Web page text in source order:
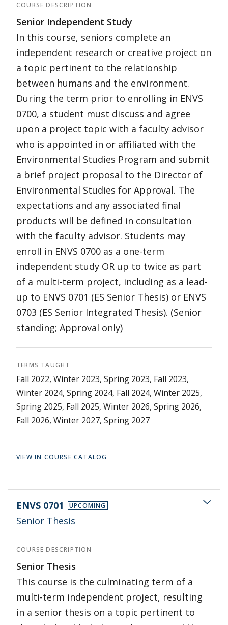
COURSE DESCRIPTION
Senior Independent Study
In this course, seniors complete an
independent research or creative project on
a topic pertinent to the relationship
between humans and the environment.
During the term prior to enrolling in ENVS
0700, a student must discuss and agree
upon a project topic with a faculty advisor
who is appointed in or affiliated with the
Environmental Studies Program and submit
a brief project proposal to the Director of
Environmental Studies for Approval. The
expectations and any associated final
products will be defined in consultation
with the faculty advisor. Students may
enroll in ENVS 0700 as a one-term
independent study OR up to twice as part
of a multi-term project, including as a lead-
up to ENVS 0701 (ES Senior Thesis) or ENVS
0703 (ES Senior Integrated Thesis). (Senior
standing; Approval only)
TERMS TAUGHT
Fall 2022, Winter 2023, Spring 2023, Fall 2023,
Winter 2024, Spring 2024, Fall 2024, Winter 2025,
Spring 2025, Fall 2025, Winter 2026, Spring 2026,
Fall 2026, Winter 2027, Spring 2027
VIEW IN COURSE CATALOG
ENVS 0701 UPCOMING
Senior Thesis
COURSE DESCRIPTION
Senior Thesis
This course is the culminating term of a
multi-term independent project, resulting
in a senior thesis on a topic pertinent to